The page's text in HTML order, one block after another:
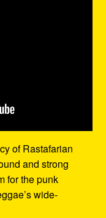
of Rastafarian
and strong
for the punk
wide-